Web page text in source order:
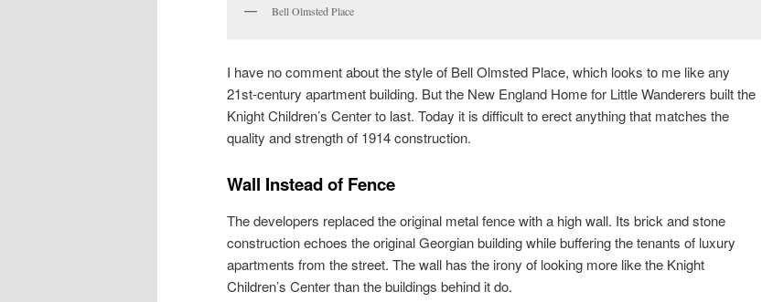
Bell Olmsted Place
I have no comment about the style of Bell Olmsted Place, which looks to me like any
21st-century apartment building. But the New England Home for Little Wanderers built the
Knight Children’s Center to last. Today it is difficult to erect anything that matches the
quality and strength of 1914 construction.
Wall Instead of Fence
The developers replaced the original metal fence with a high wall. Its brick and stone
construction echoes the original Georgian building while buffering the tenants of luxury
apartments from the street. The wall has the irony of looking more like the Knight
Children’s Center than the buildings behind it do.